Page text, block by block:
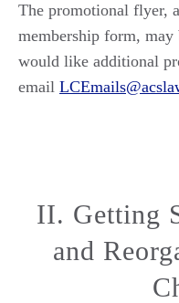
The promotional flyer,
membership form, may
would like additional
email
II. Getting
and